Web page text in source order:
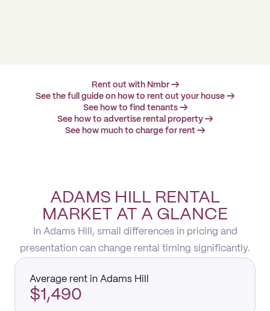
Rent out with Nmbr →
See the full guide on how to rent out your house →
See how to find tenants →
See how to advertise rental property →
See how much to charge for rent →
ADAMS HILL RENTAL
MARKET AT A GLANCE
In Adams Hill, small differences in pricing and
presentation can change rental timing significantly.
Average rent in Adams Hill
$1,490